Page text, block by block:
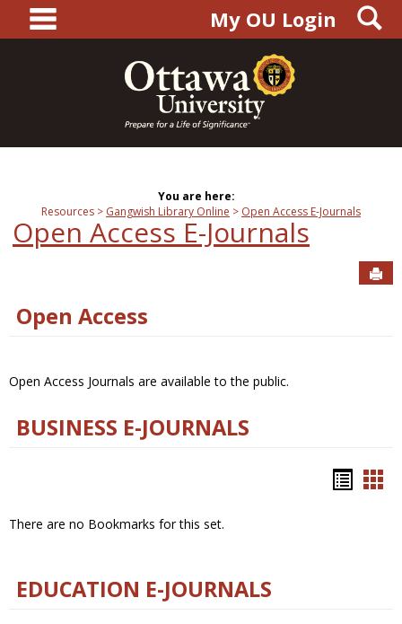
content
main navigationMy OU Login
You are here:
Resources
Gangwish Library Online Open Access E-Journals
Open Access E-Journals
Open Access
Open Access Journals are available to the public.
BUSINESS E-JOURNALS
There are no Bookmarks for this set.
EDUCATION E-JOURNALS